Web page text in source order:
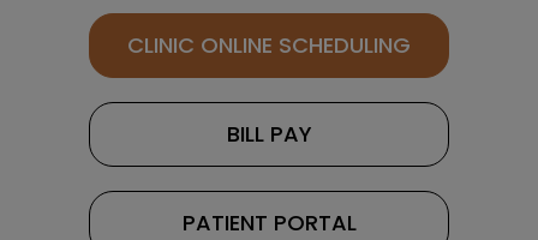
CLINIC ONLINE SCHEDULING
BILL PAY
PATIENT PORTAL